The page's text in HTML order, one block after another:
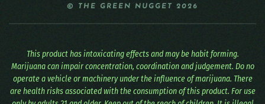
© THE GREEN NUGGET 2026
This product has intoxicating effects and may be habit forming.
Marijuana can impair concentration, coordination and judgement. Do no
operate a vehicle or machinery under the influence of marijuana. There
are health risks associated with the consumption of this product. For use